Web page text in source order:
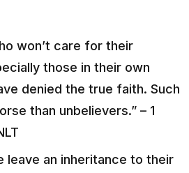
won’t care for their
those in their own
denied the true faith. Such
than unbelievers.” – 1
leave an inheritance to their